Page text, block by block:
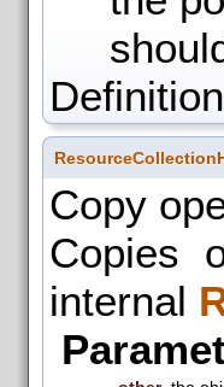
Copy
Copies
internal